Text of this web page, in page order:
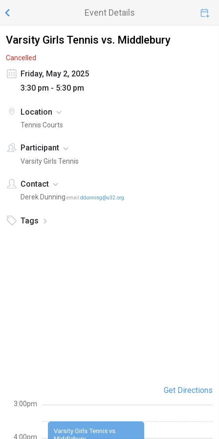
Event Details
Varsity Girls Tennis vs. Middlebury
Cancelled
Friday, May 2, 2025
3:30 pm - 5:30 pm
Location
Tennis Courts
Participant
Varsity Girls Tennis
Contact
Derek Dunning email ddunning@u32.org
Tags
Get Directions
Varsity Girls Tennis vs.
3:00pm
4:00pm